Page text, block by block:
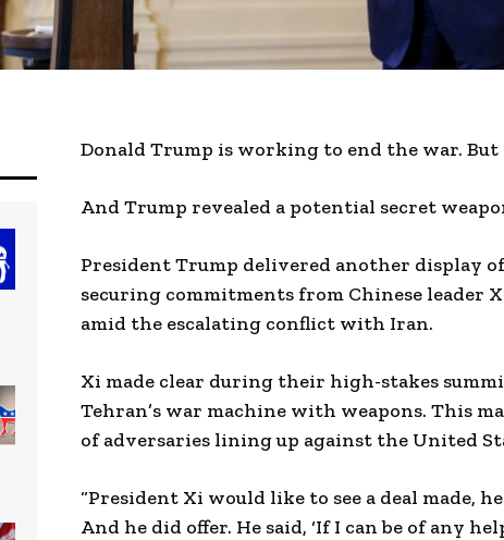
Donald Trump is working to end the war. But
And Trump revealed a potential secret
President Trump delivered another display
securing commitments from Chinese
amid the escalating conflict with Iran.
Xi made clear during their high-stakes
Tehran’s war machine with weapons. This
of adversaries lining up against the United
“President Xi would like to see a deal made,
And he did offer. He said, ‘If I can be of any